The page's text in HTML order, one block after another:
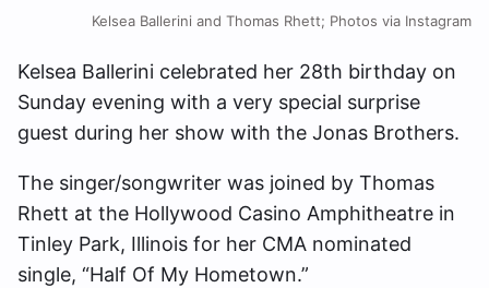
Kelsea Ballerini and Thomas Rhett; Photos via Instagram
Kelsea Ballerini celebrated her 28th birthday on
Sunday evening with a very special surprise
guest during her show with the Jonas Brothers.
The singer/songwriter was joined by Thomas
Rhett at the Hollywood Casino Amphitheatre in
Tinley Park, Illinois for her CMA nominated
single, “Half Of My Hometown.”